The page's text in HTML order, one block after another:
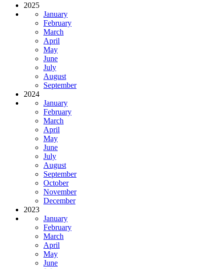
2025
January
February
March
April
May
June
July
August
September
2024
January
February
March
April
May
June
July
August
September
October
November
December
2023
January
February
March
April
May
June